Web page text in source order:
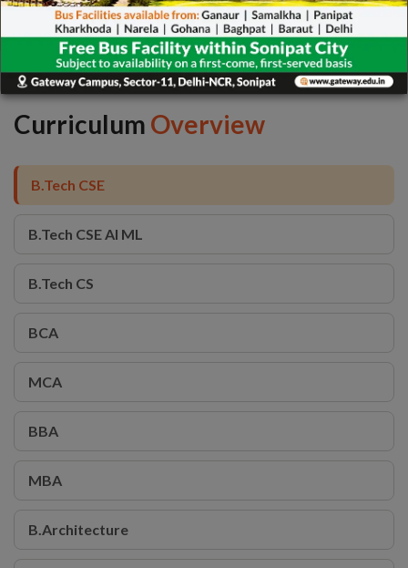
Curriculum Overview
B.Tech CSE
B.Tech CSE AI ML
B.Tech CS
BCA
MCA
BBA
MBA
B.Architecture